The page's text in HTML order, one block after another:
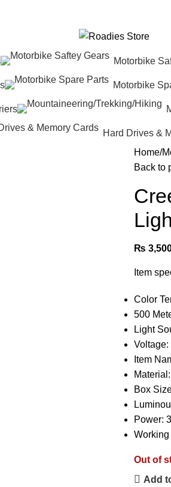
Motorbike
Motorbike
Hard Drives &
Home
Back to
₨
Item
Color
500
Light
Voltage:
Item
Material:
Box
Power:
Working
Out of
Add